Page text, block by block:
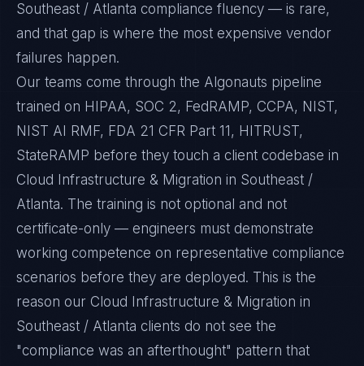
Southeast / Atlanta compliance fluency — is rare,
and that gap is where the most expensive vendor
failures happen.
Our teams come through the Algonauts pipeline
trained on HIPAA, SOC 2, FedRAMP, CCPA, NIST,
NIST AI RMF, FDA 21 CFR Part 11, HITRUST,
StateRAMP before they touch a client codebase in
Cloud Infrastructure & Migration in Southeast /
Atlanta. The training is not optional and not
certificate-only — engineers must demonstrate
working competence on representative compliance
scenarios before they are deployed. This is the
reason our Cloud Infrastructure & Migration in
Southeast / Atlanta clients do not see the
"compliance was an afterthought" pattern that